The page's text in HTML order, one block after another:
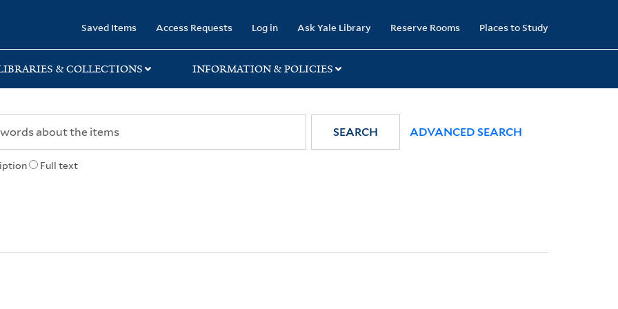
Saved Items Access Requests Log in Ask Yale Library Reserve Rooms Places to Study
& COLLECTIONS INFORMATION & POLICIES
Full text
SEARCH ADVANCED SEARCH